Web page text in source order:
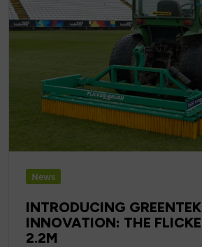
News
INTRODUCING
INNOVATION: THE
2.2M